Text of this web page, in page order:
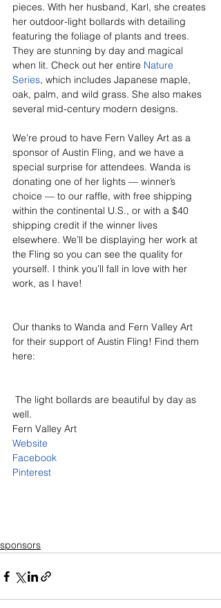
pieces. With her husband, Karl, she creates
her outdoor-light bollards with detailing
featuring the foliage of plants and trees.
They are stunning by day and magical
when lit. Check out her entire Nature
Series, which includes Japanese maple,
oak, palm, and wild grass. She also makes
several mid-century modern designs.
We’re proud to have Fern Valley Art as a
sponsor of Austin Fling, and we have a
special surprise for attendees. Wanda is
donating one of her lights — winner’s
choice — to our raffle, with free shipping
within the continental U.S., or with a $40
shipping credit if the winner lives
elsewhere. We’ll be displaying her work at
the Fling so you can see the quality for
yourself. I think you’ll fall in love with her
work, as I have!
Our thanks to Wanda and Fern Valley Art
for their support of Austin Fling! Find them
here:
well.
Fern Valley Art
Website
Facebook
Pinterest
sponsors